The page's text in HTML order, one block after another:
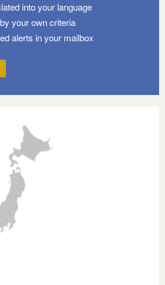
into your language
your own criteria
alerts in your mailbox